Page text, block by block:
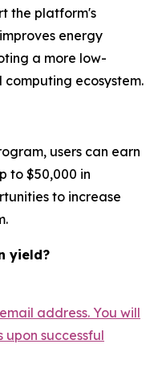
the platform's
energy
a more low-
ecosystem.
users can earn
to $50,000 in
to increase
yield?
address. You will
upon successful